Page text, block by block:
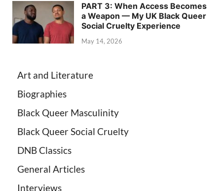
PART 3: When Access Becomes
a Weapon — My UK Black Queer
Social Cruelty Experience
May 14, 2026
Art and Literature
Biographies
Black Queer Masculinity
Black Queer Social Cruelty
DNB Classics
General Articles
Interviews